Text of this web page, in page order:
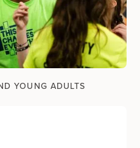
YOUNG ADULTS